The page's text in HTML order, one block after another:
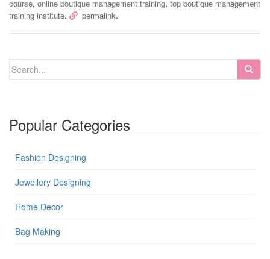
course, online boutique management training, top boutique management
training institute. permalink.
Popular Categories
Fashion Designing
Jewellery Designing
Home Decor
Bag Making